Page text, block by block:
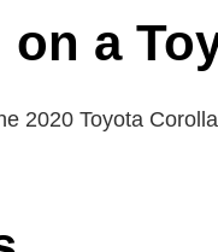
a
2020 Toyota